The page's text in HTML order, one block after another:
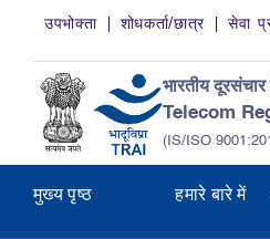
Skip to main content
उपभोक्ता शोधकर्ता/छात्र सेवा
भारतीय
Telecom
(IS/ISO
मुख्य पृष्ठ हमारे बारे में